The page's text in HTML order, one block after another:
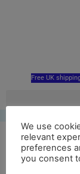
Free UK
We use
relevant
preferences
you consent